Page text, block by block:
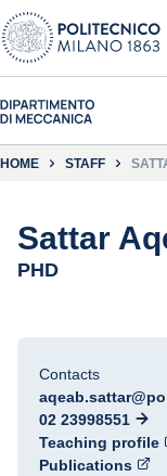
HOME STAFF
Sattar
PHD
Contacts
02 23998551
Teaching profile
Publications